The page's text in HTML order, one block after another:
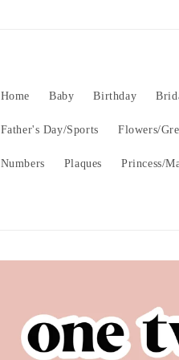
Home Baby Birthday
Father's Day/Sports Flowers/
Numbers Plaques Princess/